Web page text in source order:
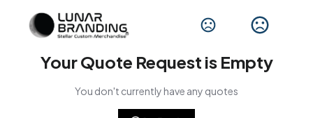
Your Quote Request is Empty
You don't currently have any quotes